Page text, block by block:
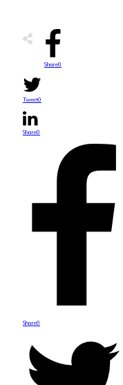
Share0
Tweet0
Share0
Share0